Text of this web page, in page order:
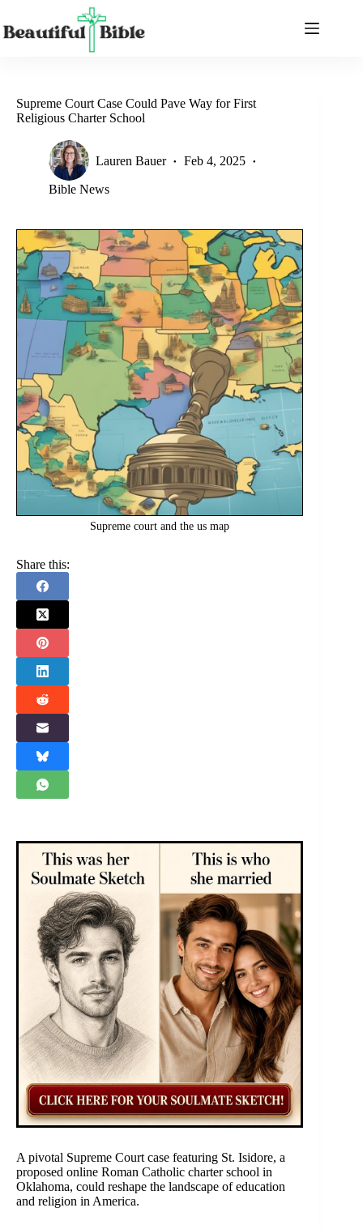
content
Supreme Court Case Could Pave Way for First
Religious Charter School
Lauren Bauer Feb 4, 2025
Bible News
Supreme court and the us map
Share this:
A pivotal Supreme Court case featuring St. Isidore, a
proposed online Roman Catholic charter school in
Oklahoma, could reshape the landscape of education
and religion in America.